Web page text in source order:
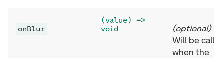
onBlur
(value) =>
void
(optional)
Will be
when the